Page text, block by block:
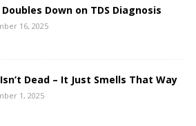
Down on TDS Diagnosis
16, 2025
Dead – It Just Smells That Way
1, 2025